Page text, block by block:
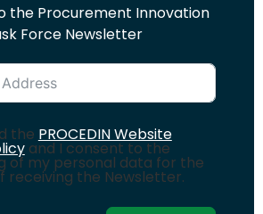
the Procurement Innovation
Force Newsletter
the PROCEDIN Website
and I consent to the
of my personal data for the
receiving the Newsletter.